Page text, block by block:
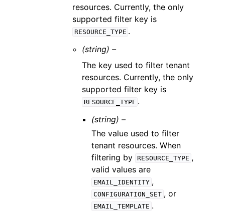
resources. Currently, the only
supported filter key is
RESOURCE_TYPE .
(string) –
The key used to filter tenant
resources. Currently, the only
supported filter key is
RESOURCE_TYPE .
(string) –
The value used to filter
tenant resources. When
filtering by RESOURCE_TYPE ,
valid values are
EMAIL_IDENTITY ,
CONFIGURATION_SET , or
EMAIL_TEMPLATE .